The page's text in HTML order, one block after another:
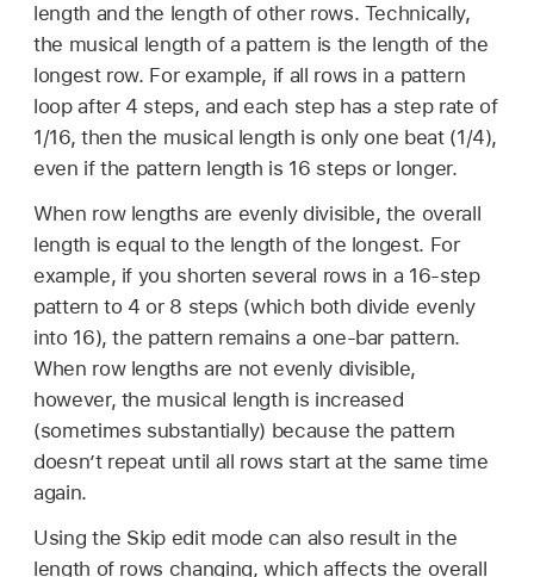
length and the length of other rows. Technically,
the musical length of a pattern is the length of the
longest row. For example, if all rows in a pattern
loop after 4 steps, and each step has a step rate of
1/16, then the musical length is only one beat (1/4),
even if the pattern length is 16 steps or longer.
When row lengths are evenly divisible, the overall
length is equal to the length of the longest. For
example, if you shorten several rows in a 16-step
pattern to 4 or 8 steps (which both divide evenly
into 16), the pattern remains a one-bar pattern.
When row lengths are not evenly divisible,
however, the musical length is increased
(sometimes substantially) because the pattern
doesn’t repeat until all rows start at the same time
again.
Using the Skip edit mode can also result in the
length of rows changing, which affects the overall